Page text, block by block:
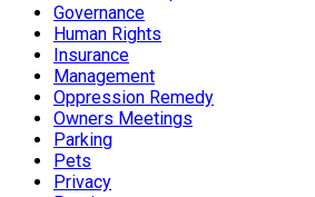
Governance
Human Rights
Insurance
Management
Oppression Remedy
Owners Meetings
Parking
Pets
Privacy